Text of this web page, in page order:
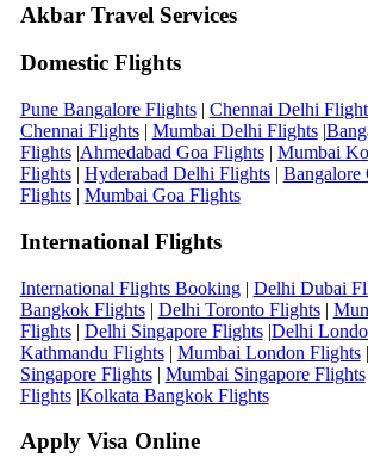
Akbar Travel Services
Domestic Flights
Pune Bangalore Flights| Chennai Delhi
Chennai Flights| Mumbai Delhi Flights|
Flights|Ahmedabad Goa Flights| Mumbai
Flights| Hyderabad Delhi Flights| Bangalore
Flights| Mumbai Goa Flights
International Flights
International Flights Booking| Delhi Dubai
Bangkok Flights| Delhi Toronto Flights|
Flights| Delhi Singapore Flights|Delhi
Kathmandu Flights| Mumbai London Flights|
Singapore Flights| Mumbai Singapore Flights
Flights|Kolkata Bangkok Flights
Apply Visa Online